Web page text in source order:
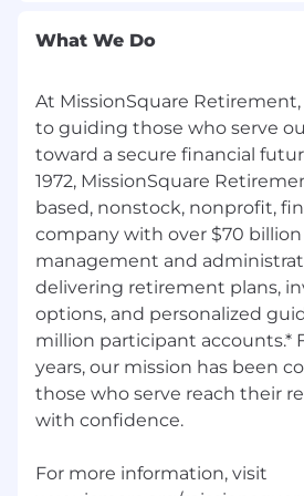
opportunities
Comprehensive
promoting physical,
health
Volunteerism initiatives
community engagement
Click
here
to learn more about
benefits.
Equal Employment
As a company, MissionSquare
Opportunity Employer. We
environment that reflects the
among them. We believe that
What We Do
At MissionSquare
to guiding those who serve
toward a secure financial
1972, MissionSquare
based, nonstock, nonprofit,
company with over $70
management and
delivering retirement plans,
options, and personalized
million participant accounts.*
years, our mission has been
those who serve reach their
with confidence.
For more information, visit